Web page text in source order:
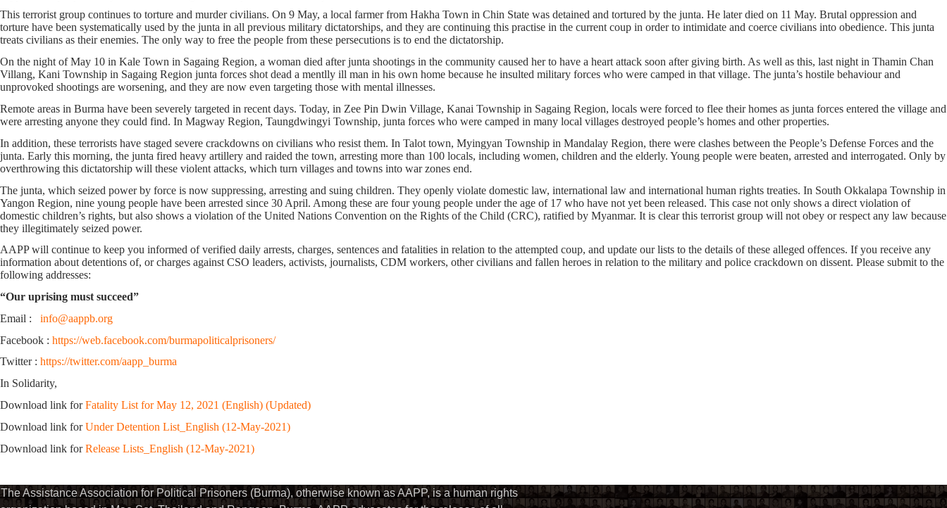
This terrorist group continues to torture and murder civilians. On 9 May, a local farmer from Hakha Town in Chin State was detained and tortured by the junta. He later died on 11 May. Brutal oppression and
torture have been systematically used by the junta in all previous military dictatorships, and they are continuing this practise in the current coup in order to intimidate and coerce civilians into obedience. This junta
treats civilians as their enemies. The only way to free the people from these persecutions is to end the dictatorship.
On the night of May 10 in Kale Town in Sagaing Region, a woman died after junta shootings in the community caused her to have a heart attack soon after giving birth. As well as this, last night in Thamin Chan
Villang, Kani Township in Sagaing Region junta forces shot dead a mentlly ill man in his own home because he insulted military forces who were camped in that village. The junta’s hostile behaviour and
unprovoked shootings are worsening, and they are now even targeting those with mental illnesses.
Remote areas in Burma have been severely targeted in recent days. Today, in Zee Pin Dwin Village, Kanai Township in Sagaing Region, locals were forced to flee their homes as junta forces entered the village and
were arresting anyone they could find. In Magway Region, Taungdwingyi Township, junta forces who were camped in many local villages destroyed people’s homes and other properties.
In addition, these terrorists have staged severe crackdowns on civilians who resist them. In Talot town, Myingyan Township in Mandalay Region, there were clashes between the People’s Defense Forces and the
junta. Early this morning, the junta fired heavy artillery and raided the town, arresting more than 100 locals, including women, children and the elderly. Young people were beaten, arrested and interrogated. Only by
overthrowing this dictatorship will these violent attacks, which turn villages and towns into war zones end.
The junta, which seized power by force is now suppressing, arresting and suing children. They openly violate domestic law, international law and international human rights treaties. In South Okkalapa Township in
Yangon Region, nine young people have been arrested since 30 April. Among these are four young people under the age of 17 who have not yet been released. This case not only shows a direct violation of
domestic children’s rights, but also shows a violation of the United Nations Convention on the Rights of the Child (CRC), ratified by Myanmar. It is clear this terrorist group will not obey or respect any law because
they illegitimately seized power.
AAPP will continue to keep you informed of verified daily arrests, charges, sentences and fatalities in relation to the attempted coup, and update our lists to the details of these alleged offences. If you receive any
information about detentions of, or charges against CSO leaders, activists, journalists, CDM workers, other civilians and fallen heroes in relation to the military and police crackdown on dissent. Please submit to the
following addresses:
“Our uprising must succeed”
Email : info@aappb.org
Facebook : https://web.facebook.com/burmapoliticalprisoners/
Twitter : https://twitter.com/aapp_burma
In Solidarity,
Download link forFatality List for May 12, 2021 (English) (Updated)
Download link forUnder Detention List_English (12-May-2021)
Download link forRelease Lists_English (12-May-2021)
The Assistance Association for Political Prisoners (Burma), otherwise known as AAPP, is a human rights